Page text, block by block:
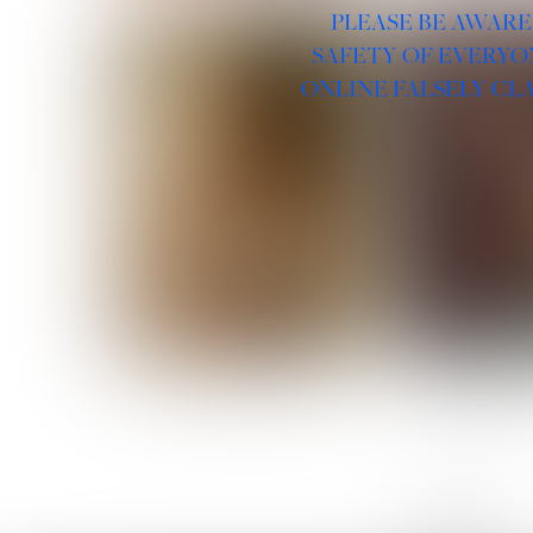
ROSE MACHADO SOPHIA
PLEASE BE
SAFETY OF
ONLINE FALSELY